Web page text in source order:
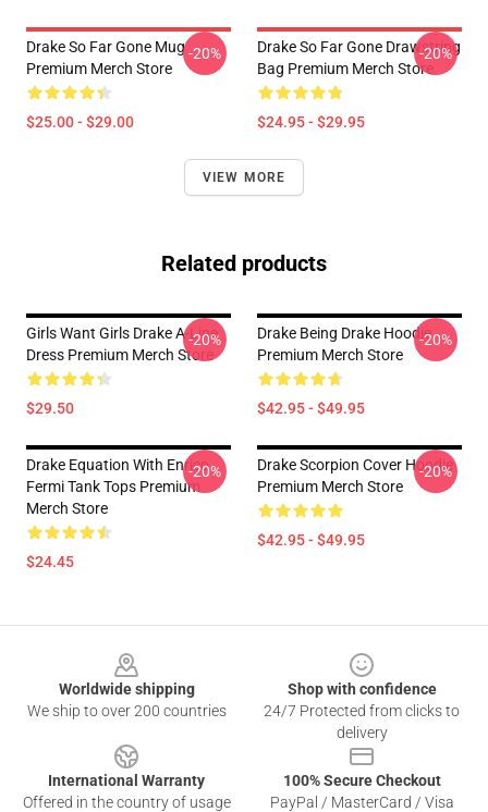
Drake So Far Gone Mug
Premium Merch Store
$25.00 - $29.00
-20%
Drake So Far Gone Drawstring
Bag Premium Merch Store
$24.95 - $29.95
-20%
VIEW MORE
Related products
Girls Want Girls Drake A-Line
Dress Premium Merch Store
$29.50
-20%
Drake Being Drake Hoodie
Premium Merch Store
$42.95 - $49.95
-20%
Drake Equation With Enrico
Fermi Tank Tops Premium
Merch Store
$24.45
-20%
Drake Scorpion Cover Hoodie
Premium Merch Store
$42.95 - $49.95
-20%
Worldwide shipping
We ship to over 200 countries
Shop with confidence
24/7 Protected from clicks to
delivery
International Warranty
Offered in the country of usage
100% Secure Checkout
PayPal / MasterCard / Visa